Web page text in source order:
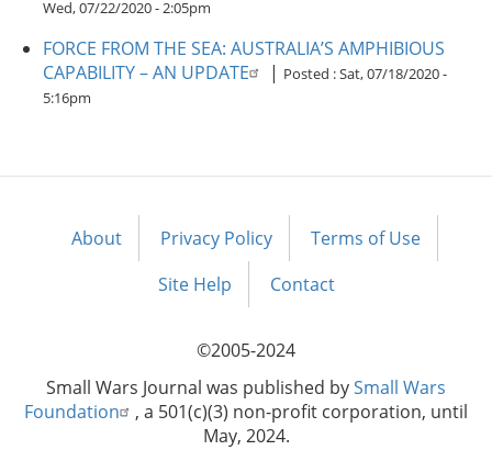
Wed, 07/22/2020 - 2:05pm
FORCE FROM THE SEA: AUSTRALIA’S AMPHIBIOUS
CAPABILITY – AN UPDATE
| Posted :Sat, 07/18/2020 -
5:16pm
Footer
About Privacy Policy
Terms of Use
Site Help
Contact
©2005-2024
Small Wars Journal was published bySmall Wars
Foundation
, a 501(c)(3) non-profit corporation, until
May, 2024.